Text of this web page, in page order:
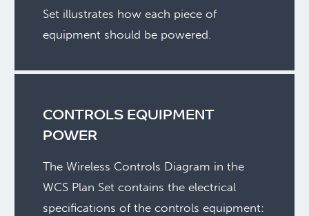
Set illustrates how each piece of
equipment should be powered.
CONTROLS EQUIPMENT
POWER
The Wireless Controls Diagram in the
WCS Plan Set contains the electrical
specifications of the controls equipment: